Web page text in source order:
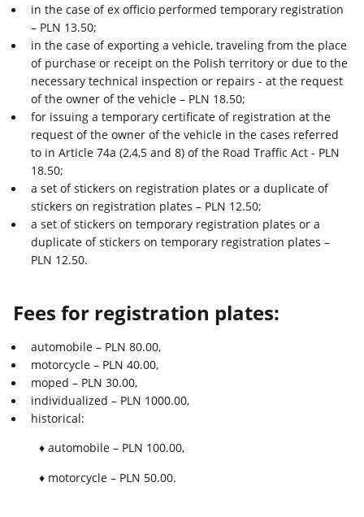
in the case of ex officio performed temporary registration
– PLN 13.50;
in the case of exporting a vehicle, traveling from the place
of purchase or receipt on the Polish territory or due to the
necessary technical inspection or repairs - at the request
of the owner of the vehicle – PLN 18.50;
for issuing a temporary certificate of registration at the
request of the owner of the vehicle in the cases referred
to in Article 74a (2,4,5 and 8) of the Road Traffic Act - PLN
18.50;
a set of stickers on registration plates or a duplicate of
stickers on registration plates – PLN 12.50;
a set of stickers on temporary registration plates or a
duplicate of stickers on temporary registration plates –
PLN 12.50.
Fees for registration plates:
automobile – PLN 80.00,
motorcycle – PLN 40.00,
moped – PLN 30.00,
individualized – PLN 1000.00,
historical:
♦ automobile – PLN 100.00,
♦ motorcycle – PLN 50.00.